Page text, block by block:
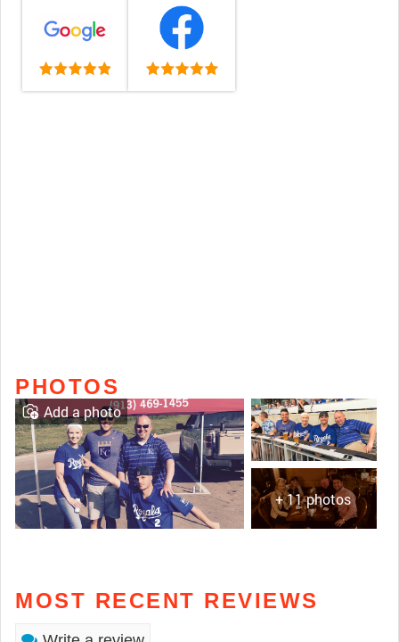
PHOTOS
+ 11 photos
Add a photo
MOST RECENT REVIEWS